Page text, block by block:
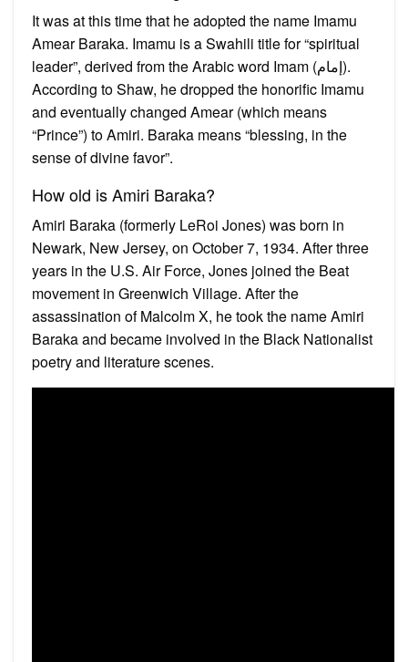
It was at this time that he adopted the name Imamu
Amear Baraka. Imamu is a Swahili title for “spiritual
leader”, derived from the Arabic word Imam (إمام).
According to Shaw, he dropped the honorific Imamu
and eventually changed Amear (which means
“Prince”) to Amiri. Baraka means “blessing, in the
sense of divine favor”.
How old is Amiri Baraka?
Amiri Baraka (formerly LeRoi Jones) was born in
Newark, New Jersey, on October 7, 1934. After three
years in the U.S. Air Force, Jones joined the Beat
movement in Greenwich Village. After the
assassination of Malcolm X, he took the name Amiri
Baraka and became involved in the Black Nationalist
poetry and literature scenes.